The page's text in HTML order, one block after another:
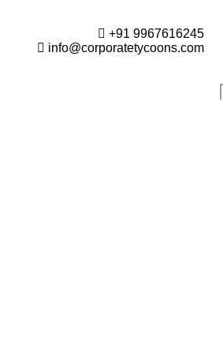
+91 9967616245
info@corporatetycoons.com